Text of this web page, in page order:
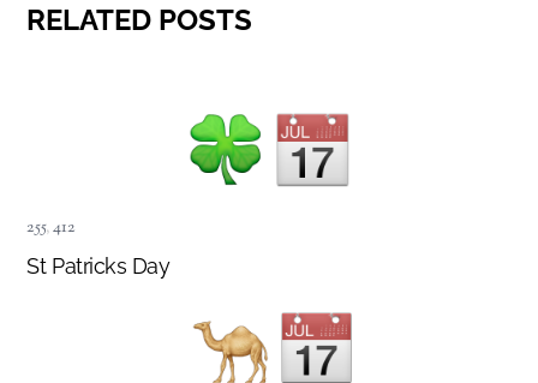
RELATED POSTS
255,412
St Patricks Day